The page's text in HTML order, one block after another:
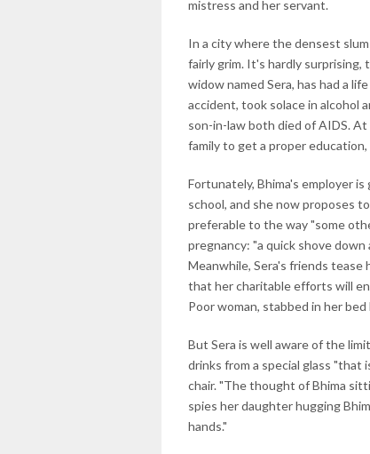
mistress and her servant.
In a city where the densest
fairly grim. It's hardly surprising,
widow named Sera, has had a
accident, took solace in alcohol
son-in-law both died of AIDS.
family to get a proper
Fortunately, Bhima's employer
school, and she now proposes
preferable to the way "some
pregnancy: "a quick shove down
Meanwhile, Sera's friends tease
that her charitable efforts will
Poor woman, stabbed in her
But Sera is well aware of the
drinks from a special glass "that
chair. "The thought of Bhima
spies her daughter hugging
hands."